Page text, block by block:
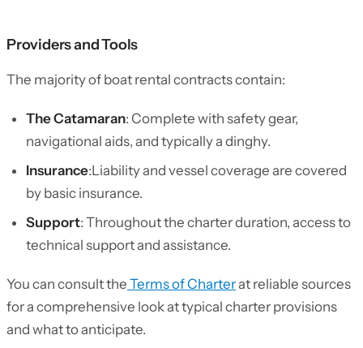
Providers and Tools
The majority of boat rental contracts contain:
The Catamaran: Complete with safety gear,
navigational aids, and typically a dinghy.
Insurance:Liability and vessel coverage are covered
by basic insurance.
Support: Throughout the charter duration, access to
technical support and assistance.
You can consult the Terms of Charterat reliable sources
for a comprehensive look at typical charter provisions
and what to anticipate.